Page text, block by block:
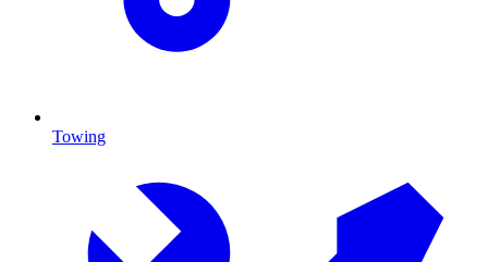
Towing